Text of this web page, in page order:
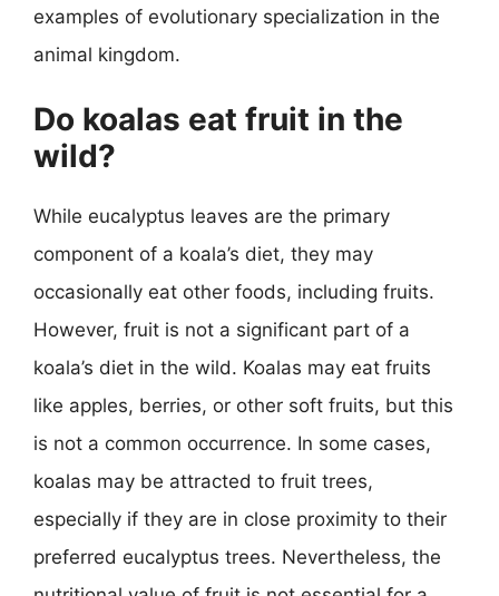
examples of evolutionary specialization in the
animal kingdom.
Do koalas eat fruit in the
wild?
While eucalyptus leaves are the primary
component of a koala’s diet, they may
occasionally eat other foods, including fruits.
However, fruit is not a significant part of a
koala’s diet in the wild. Koalas may eat fruits
like apples, berries, or other soft fruits, but this
is not a common occurrence. In some cases,
koalas may be attracted to fruit trees,
especially if they are in close proximity to their
preferred eucalyptus trees. Nevertheless, the